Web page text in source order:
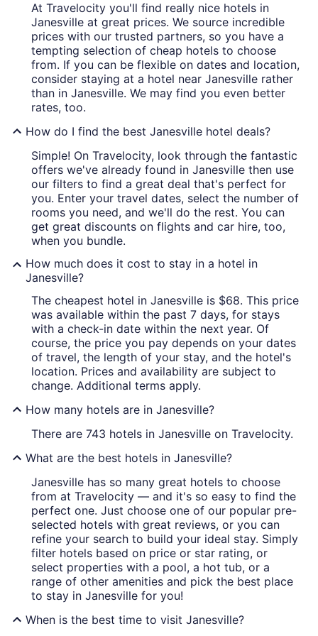
At Travelocity you'll find really nice hotels in
Janesville at great prices. We source incredible
prices with our trusted partners, so you have a
tempting selection of cheap hotels to choose
from. If you can be flexible on dates and location,
consider staying at a hotel near Janesville rather
than in Janesville. We may find you even better
rates, too.
How do I find the best Janesville hotel deals?
Simple! On Travelocity, look through the fantastic
offers we've already found in Janesville then use
our filters to find a great deal that's perfect for
you. Enter your travel dates, select the number of
rooms you need, and we'll do the rest. You can
get great discounts on flights and car hire, too,
when you bundle.
How much does it cost to stay in a hotel in
Janesville?
The cheapest hotel in Janesville is $68. This price
was available within the past 7 days, for stays
with a check-in date within the next year. Of
course, the price you pay depends on your dates
of travel, the length of your stay, and the hotel's
location. Prices and availability are subject to
change. Additional terms apply.
How many hotels are in Janesville?
There are 743 hotels in Janesville on Travelocity.
What are the best hotels in Janesville?
Janesville has so many great hotels to choose
from at Travelocity — and it's so easy to find the
perfect one. Just choose one of our popular pre-
selected hotels with great reviews, or you can
refine your search to build your ideal stay. Simply
filter hotels based on price or star rating, or
select properties with a pool, a hot tub, or a
range of other amenities and pick the best place
to stay in Janesville for you!
When is the best time to visit Janesville?